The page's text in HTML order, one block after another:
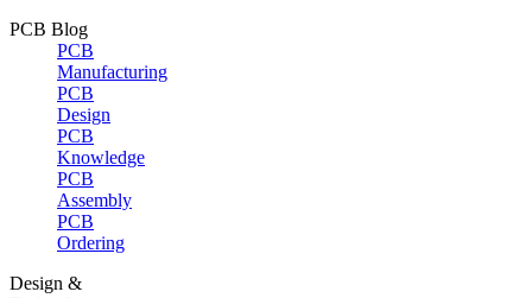
PCB Blog
PCB
Manufacturing
PCB
Design
PCB
Knowledge
PCB
Assembly
PCB
Ordering
Design &